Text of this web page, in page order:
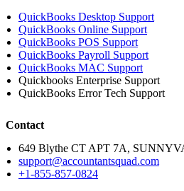
QuickBooks Desktop Support
QuickBooks Online Support
QuickBooks POS Support
QuickBooks Payroll Support
QuickBooks MAC Support
Quickbooks Enterprise Support
QuickBooks Error Tech Support
Contact
649 Blythe CT APT 7A,
support@accountantsquad.com
+1-855-857-0824